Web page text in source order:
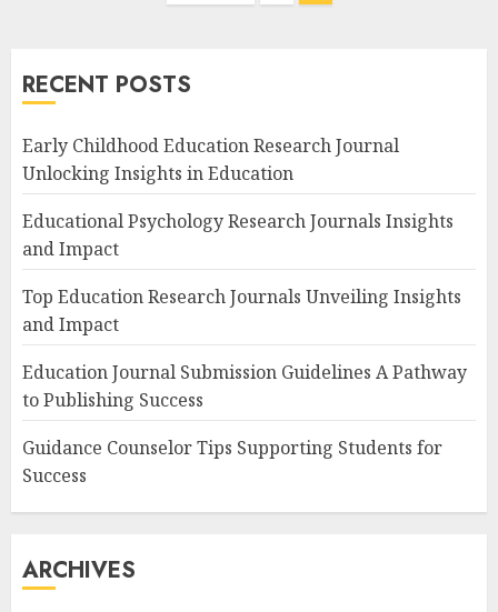
RECENT POSTS
Early Childhood Education Research Journal
Unlocking Insights in Education
Educational Psychology Research Journals Insights
and Impact
Top Education Research Journals Unveiling Insights
and Impact
Education Journal Submission Guidelines A Pathway
to Publishing Success
Guidance Counselor Tips Supporting Students for
Success
ARCHIVES